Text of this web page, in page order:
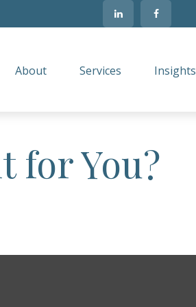
About Services Insights
for You?